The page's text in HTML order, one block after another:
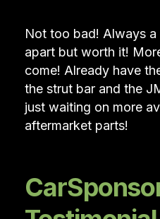
Not too bad! Always
apart but worth it!
come! Already have
the strut bar and the
just waiting on more
aftermarket parts!